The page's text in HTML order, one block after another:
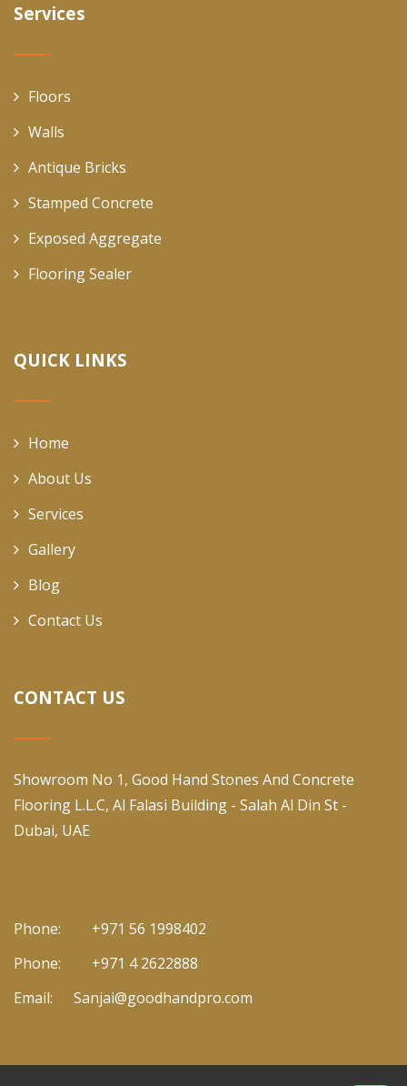
Services
Floors
Walls
Antique Bricks
Stamped Concrete
Exposed Aggregate
Flooring Sealer
QUICK LINKS
Home
About Us
Services
Gallery
Blog
Contact Us
CONTACT US
Showroom No 1, Good Hand Stones And Concrete
Flooring L.L.C, Al Falasi Building - Salah Al Din St -
Dubai, UAE
Phone:
+971 56 1998402
Phone:
+971 4 2622888
Email:
Sanjai@goodhandpro.com